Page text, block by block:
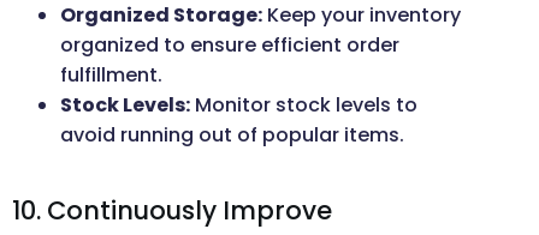
Organized Storage: Keep your inventory
organized to ensure efficient order
fulfillment.
Stock Levels: Monitor stock levels to
avoid running out of popular items.
10. Continuously Improve